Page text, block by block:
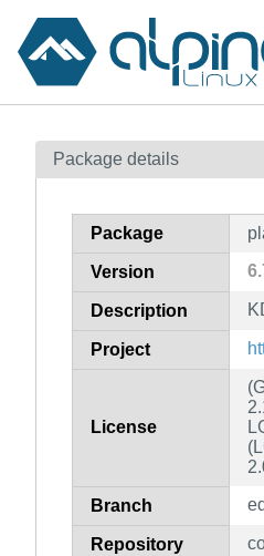
Contents
How to flag
Package details
Package
Version
Description
Project
License
Branch
Repository